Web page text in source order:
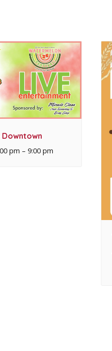
Downtown
pm – 9:00 pm